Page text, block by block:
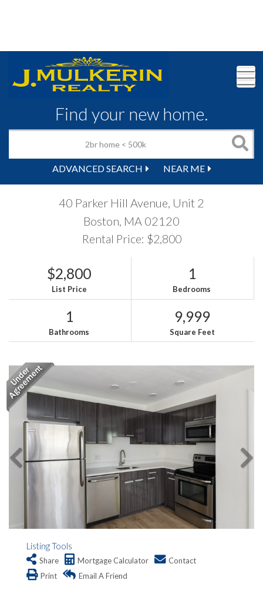
Find your new home.
ADVANCED SEARCH NEAR ME
40 Parker Hill Avenue, Unit 2
Boston, MA 02120
Rental Price: $2,800
$2,800
List Price
1
Bedrooms
1
Bathrooms
9,999
Square Feet
Listing Tools
Share Mortgage Calculator
Contact
Print
Email A Friend